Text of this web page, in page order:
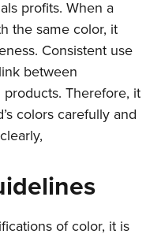
profits. When a
the same color, it
Consistent use
between
Therefore, it
colors carefully and
of color, it is